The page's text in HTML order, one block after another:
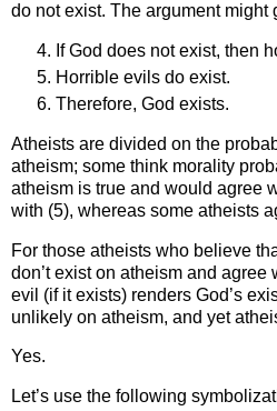
do not exist. The argument might
If God does not exist, then
Horrible evils do exist.
Therefore, God exists.
Atheists are divided on the
atheism; some think morality
atheism is true and would agree
with (5), whereas some atheists
For those atheists who believe
don’t exist on atheism and agree
evil (if it exists) renders God’s
unlikely on atheism, and yet
Yes.
Let’s use the following